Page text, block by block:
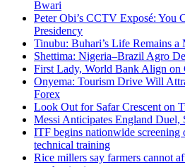
Bwari
Peter Obi’s CCTV Exposé: You
Presidency
Tinubu: Buhari’s Life Remains a
Shettima: Nigeria–Brazil Agro
First Lady, World Bank Align on
Onyema: Tourism Drive Will
Forex
Look Out for Safar Crescent on
Messi Anticipates England Duel,
ITF begins nationwide screening
technical training
Rice millers say farmers cannot